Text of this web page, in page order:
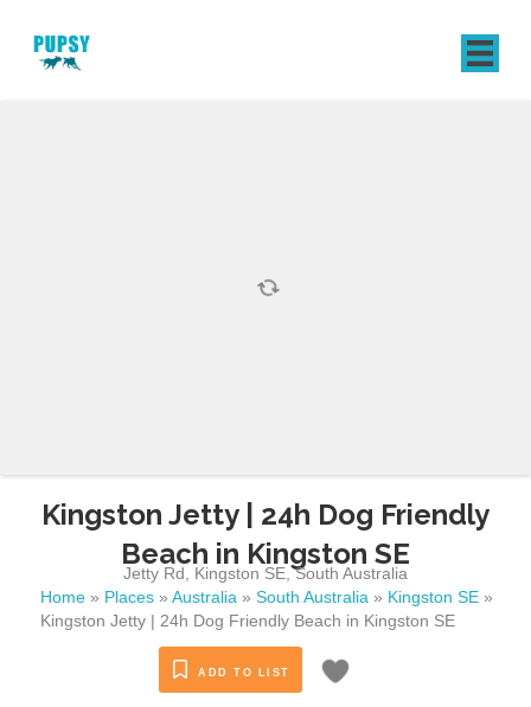
Kingston Jetty | 24h Dog Friendly
Beach in Kingston SE
Jetty Rd Kingston SE ,South Australia
Home » Places » Australia » South Australia » Kingston SE »
Kingston Jetty | 24h Dog Friendly Beach in Kingston SE
ADD TO LIST